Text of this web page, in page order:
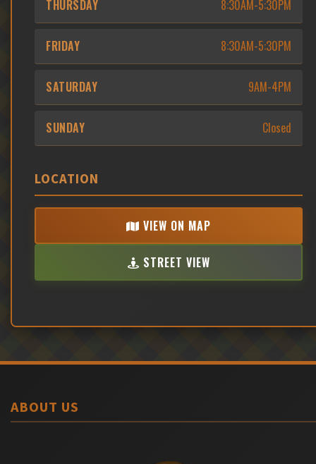
THURSDAY 8:30AM-5:30PM
FRIDAY 8:30AM-5:30PM
SATURDAY 9AM-4PM
SUNDAY Closed
LOCATION
VIEW ON MAP
STREET VIEW
ABOUT US